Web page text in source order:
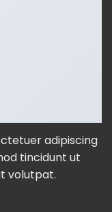
adipiscing
tincidunt ut
volutpat.